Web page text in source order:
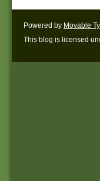
Powered by Movable
This blog is licensed